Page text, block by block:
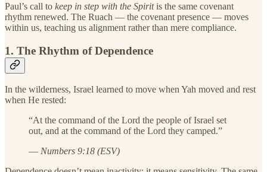
Paul’s call to keep in step with the Spiritis the same covenant
rhythm renewed. The Ruach — the covenant presence — moves
within us, teaching us alignment rather than mere compliance.
1. The Rhythm of Dependence
In the wilderness, Israel learned to move when Yah moved and rest
when He rested:
“At the command of the Lord the people of Israel set
out, and at the command of the Lord they camped.”
— Numbers 9:18 (ESV)